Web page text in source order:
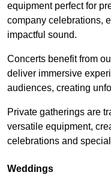
equipment perfect for
company celebrations,
impactful sound.
Concerts benefit from
deliver immersive
audiences, creating
Private gatherings are
versatile equipment,
celebrations and
Weddings